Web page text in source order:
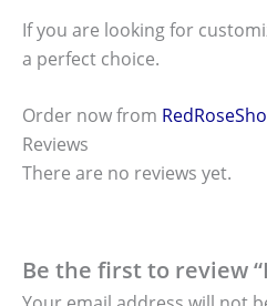
If you are looking for
a perfect choice.
Order now from
Reviews
There are no reviews yet.
Be the first to review